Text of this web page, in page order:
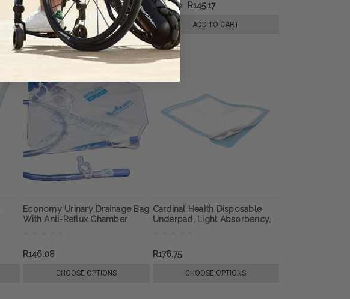
R63.91
CHOOSE OPTIONS
R181.50 R145.17
ADD TO CART
Economy Urinary Drainage Bag
With Anti-Reflux Chamber
R146.08
CHOOSE OPTIONS
Cardinal Health Disposable
Underpad, Light Absorbency,
R176.75
CHOOSE OPTIONS